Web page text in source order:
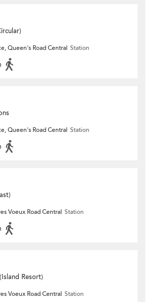
Queen's Road Central Station
Queen's Road Central Station
Voeux Road Central Station
Resort)
Voeux Road Central Station